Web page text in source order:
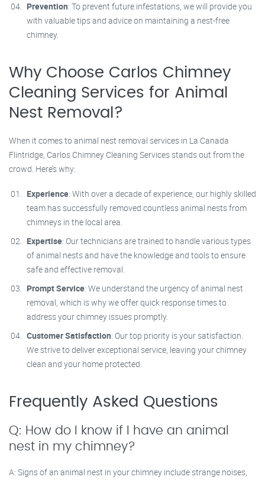
Prevention: To prevent future infestations, we will provide you
with valuable tips and advice on maintaining a nest-free
chimney.
Why Choose Carlos Chimney
Cleaning Services for Animal
Nest Removal?
When it comes to animal nest removal services in La Canada
Flintridge, Carlos Chimney Cleaning Services stands out from the
crowd. Here’s why:
Experience: With over a decade of experience, our highly skilled
team has successfully removed countless animal nests from
chimneys in the local area.
Expertise: Our technicians are trained to handle various types
of animal nests and have the knowledge and tools to ensure
safe and effective removal.
Prompt Service: We understand the urgency of animal nest
removal, which is why we offer quick response times to
address your chimney issues promptly.
Customer Satisfaction: Our top priority is your satisfaction.
We strive to deliver exceptional service, leaving your chimney
clean and your home protected.
Frequently Asked Questions
Q: How do I know if I have an animal
nest in my chimney?
A: Signs of an animal nest in your chimney include strange noises,